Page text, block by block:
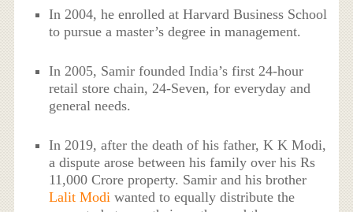
In 2004, he enrolled at Harvard Business School
to pursue a master’s degree in management.
In 2005, Samir founded India’s first 24-hour
retail store chain, 24-Seven, for everyday and
general needs.
In 2019, after the death of his father, K K Modi,
a dispute arose between his family over his Rs
11,000 Crore property. Samir and his brother
Lalit Modi wanted to equally distribute the